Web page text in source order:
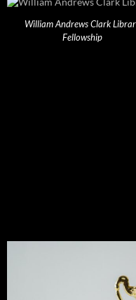
William Andrews Clark
Fellowship